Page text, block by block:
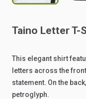
Taino LetterT-
This elegant shirt
letters across the
statement. On the back,
petroglyph.